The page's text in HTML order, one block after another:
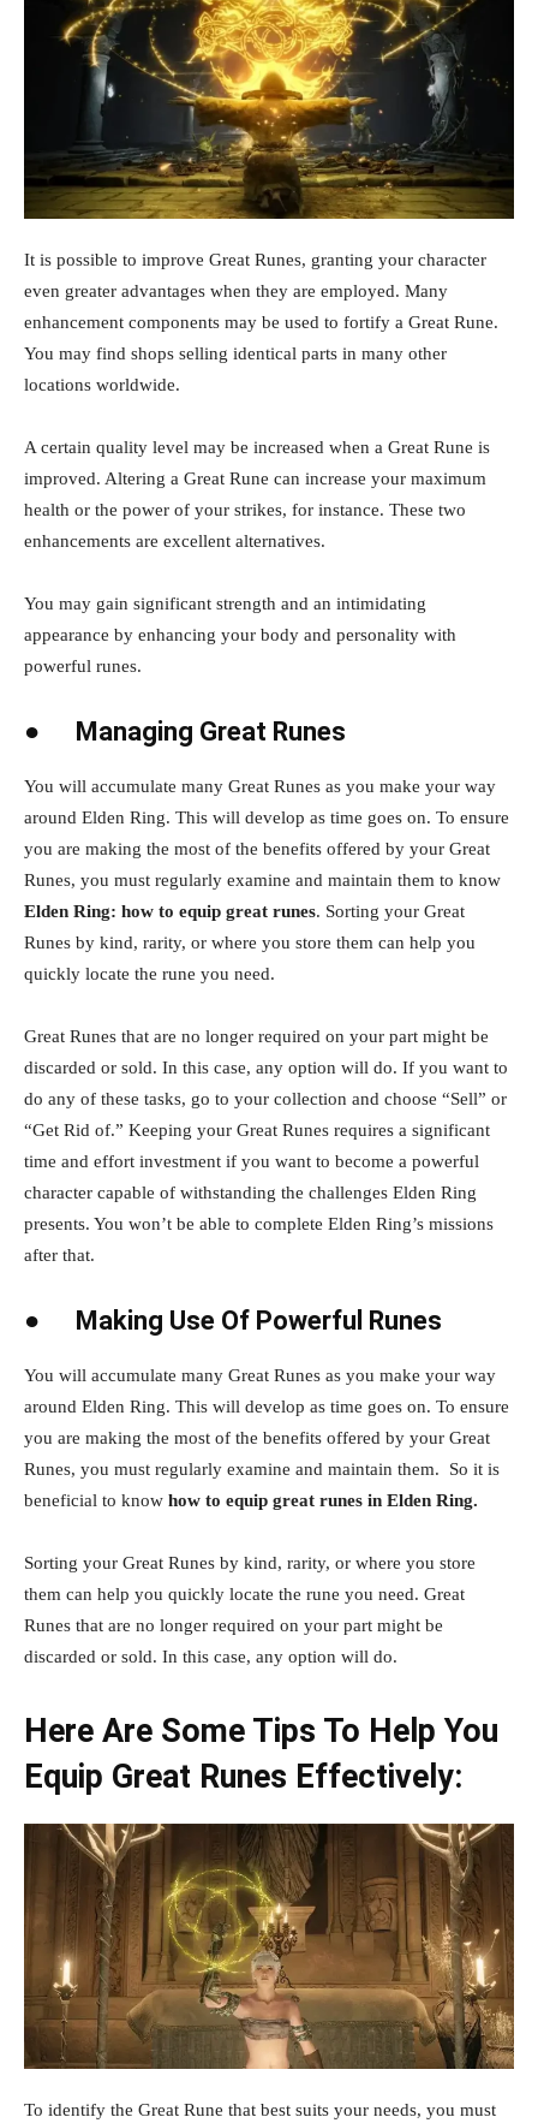
It is possible to improve Great Runes, granting your character
even greater advantages when they are employed. Many
enhancement components may be used to fortify a Great Rune.
You may find shops selling identical parts in many other
locations worldwide.
A certain quality level may be increased when a Great Rune is
improved. Altering a Great Rune can increase your maximum
health or the power of your strikes, for instance. These two
enhancements are excellent alternatives.
You may gain significant strength and an intimidating
appearance by enhancing your body and personality with
powerful runes.
● Managing Great Runes
You will accumulate many Great Runes as you make your way
around Elden Ring. This will develop as time goes on. To ensure
you are making the most of the benefits offered by your Great
Runes, you must regularly examine and maintain them to know
Elden Ring: how to equip great runes. Sorting your Great
Runes by kind, rarity, or where you store them can help you
quickly locate the rune you need.
Great Runes that are no longer required on your part might be
discarded or sold. In this case, any option will do. If you want to
do any of these tasks, go to your collection and choose “Sell” or
“Get Rid of.” Keeping your Great Runes requires a significant
time and effort investment if you want to become a powerful
character capable of withstanding the challenges Elden Ring
presents. You won’t be able to complete Elden Ring’s missions
after that.
● Making Use Of Powerful Runes
You will accumulate many Great Runes as you make your way
around Elden Ring. This will develop as time goes on. To ensure
you are making the most of the benefits offered by your Great
Runes, you must regularly examine and maintain them. So it is
beneficial to know how to equip great runes in Elden Ring.
Sorting your Great Runes by kind, rarity, or where you store
them can help you quickly locate the rune you need. Great
Runes that are no longer required on your part might be
discarded or sold. In this case, any option will do.
Here Are Some Tips To Help You
Equip Great Runes Effectively:
To identify the Great Rune that best suits your needs, you must